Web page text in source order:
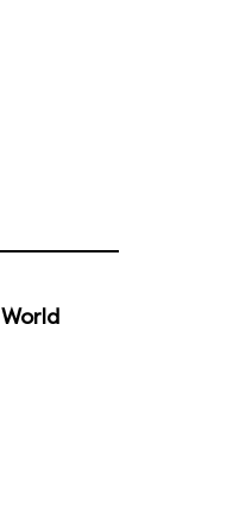
World